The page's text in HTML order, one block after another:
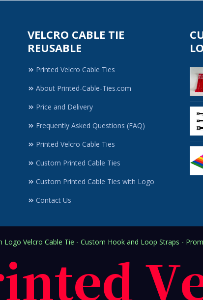
VELCRO CABLE TIE
REUSABLE
Printed Velcro Cable Ties
About Printed-Cable-Ties.com
Price and Delivery
Frequently Asked Questions (FAQ)
Printed Velcro Cable Ties
Custom Printed Cable Ties
Custom Printed Cable Ties with Logo
Contact Us
Logo Velcro Cable Tie - Custom Hook and Loop Straps -